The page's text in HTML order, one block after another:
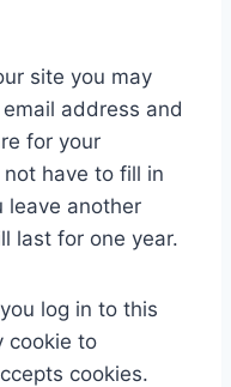
site you may
address and
for your
have to fill in
leave another
last for one year.
log in to this
cookie to
cookies.